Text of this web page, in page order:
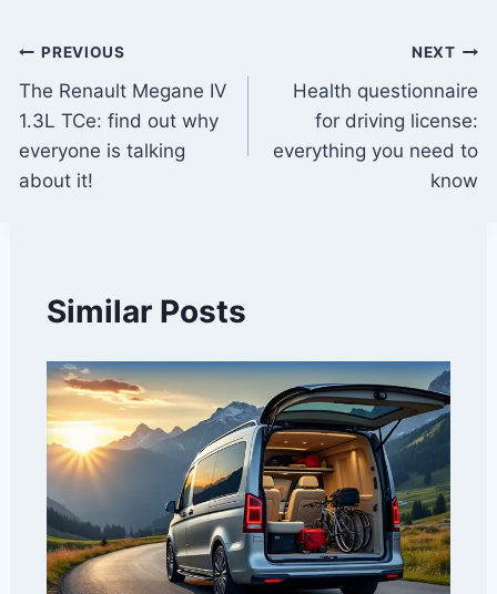
Post
navigation
PREVIOUS
The Renault Megane IV
1.3L TCe: find out why
everyone is talking
about it!
NEXT
Health questionnaire
for driving license:
everything you need to
know
Similar Posts